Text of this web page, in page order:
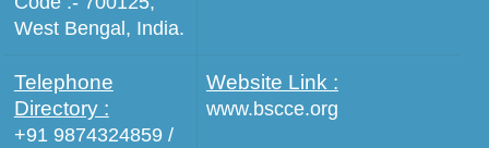
West Bengal, India.
Telephone
Directory :
+91 9874324859 /
Website Link :
www.bscce.org